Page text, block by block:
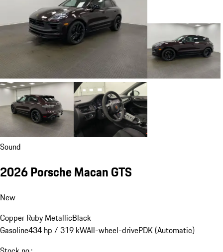
Sound
2026 Porsche Macan GTS
New
Copper Ruby MetallicBlack
Gasoline434 hp / 319 kWAll-wheel-drivePDK (Automatic)